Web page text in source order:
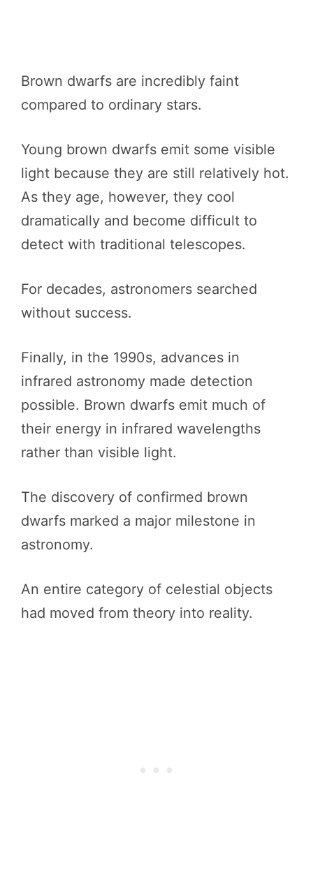
Brown dwarfs are incredibly faint
compared to ordinary stars.
Young brown dwarfs emit some visible
light because they are still relatively hot.
As they age, however, they cool
dramatically and become difficult to
detect with traditional telescopes.
For decades, astronomers searched
without success.
Finally, in the 1990s, advances in
infrared astronomy made detection
possible. Brown dwarfs emit much of
their energy in infrared wavelengths
rather than visible light.
The discovery of confirmed brown
dwarfs marked a major milestone in
astronomy.
An entire category of celestial objects
had moved from theory into reality.